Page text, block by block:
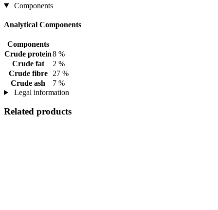
Components
Analytical Components
Components
Crude protein8 %
Crude fat
2 %
Crude fibre
27 %
Crude ash
7 %
Legal information
Related products